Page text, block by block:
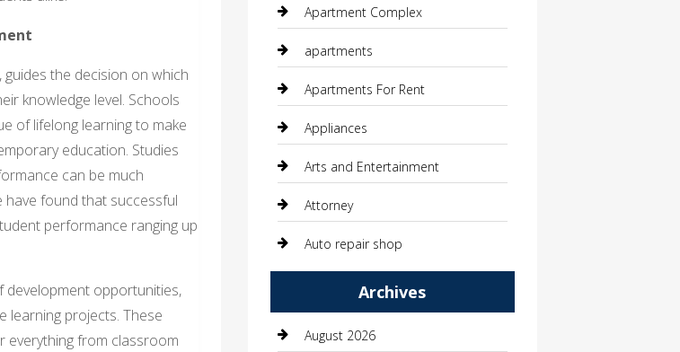
, guides the decision on which
knowledge level. Schools
of lifelong learning to make
education. Studies
can be much
have found that successful
performance ranging up
development opportunities,
learning projects. These
everything from classroom
Apartment Complex
apartments
Apartments For Rent
Appliances
Arts and Entertainment
Attorney
Auto repair shop
Automation Company
Archives
August 2026